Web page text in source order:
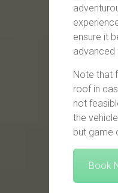
ensure it
advanced
Note that
roof in
not
the
but game
Book